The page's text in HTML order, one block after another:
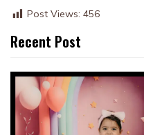
Post Views: 456
Recent Post